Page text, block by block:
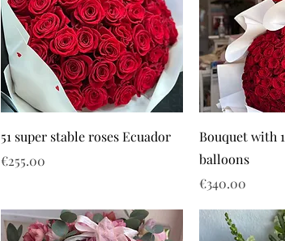
51 super stable roses Ecuador
Price
€255.00
Bouquet with
balloons
Price
€340.00